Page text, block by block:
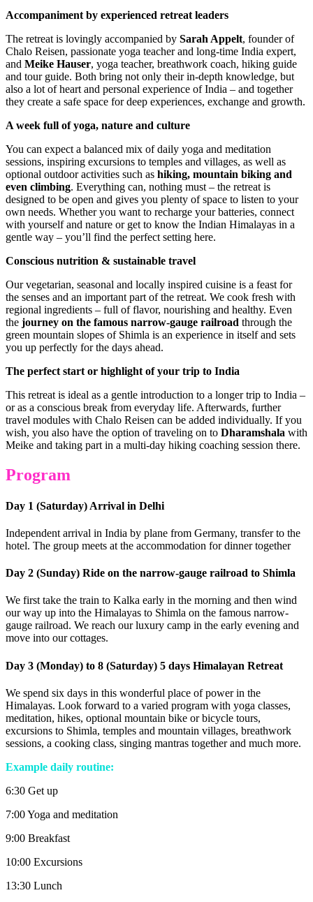
Accompaniment by experienced retreat leaders
The retreat is lovingly accompanied by Sarah Appelt, founder of
Chalo Reisen, passionate yoga teacher and long-time India expert,
and Meike Hauser, yoga teacher, breathwork coach, hiking guide
and tour guide. Both bring not only their in-depth knowledge, but
also a lot of heart and personal experience of India – and together
they create a safe space for deep experiences, exchange and growth.
A week full of yoga, nature and culture
You can expect a balanced mix of daily yoga and meditation
sessions, inspiring excursions to temples and villages, as well as
optional outdoor activities such as hiking, mountain biking and
even climbing. Everything can, nothing must – the retreat is
designed to be open and gives you plenty of space to listen to your
own needs. Whether you want to recharge your batteries, connect
with yourself and nature or get to know the Indian Himalayas in a
gentle way – you’ll find the perfect setting here.
Conscious nutrition & sustainable travel
Our vegetarian, seasonal and locally inspired cuisine is a feast for
the senses and an important part of the retreat. We cook fresh with
regional ingredients – full of flavor, nourishing and healthy. Even
the journey on the famous narrow-gauge railroad through the
green mountain slopes of Shimla is an experience in itself and sets
you up perfectly for the days ahead.
The perfect start or highlight of your trip to India
This retreat is ideal as a gentle introduction to a longer trip to India –
or as a conscious break from everyday life. Afterwards, further
travel modules with Chalo Reisen can be added individually. If you
wish, you also have the option of traveling on to Dharamshala with
Meike and taking part in a multi-day hiking coaching session there.
Program
Day 1 (Saturday) Arrival in Delhi
Independent arrival in India by plane from Germany, transfer to the
hotel. The group meets at the accommodation for dinner together
Day 2 (Sunday) Ride on the narrow-gauge railroad to Shimla
We first take the train to Kalka early in the morning and then wind
our way up into the Himalayas to Shimla on the famous narrow-
gauge railroad. We reach our luxury camp in the early evening and
move into our cottages.
Day 3 (Monday) to 8 (Saturday) 5 days Himalayan Retreat
We spend six days in this wonderful place of power in the
Himalayas. Look forward to a varied program with yoga classes,
meditation, hikes, optional mountain bike or bicycle tours,
excursions to Shimla, temples and mountain villages, breathwork
sessions, a cooking class, singing mantras together and much more.
Example daily routine:
6:30 Get up
7:00 Yoga and meditation
9:00 Breakfast
10:00 Excursions
13:30 Lunch